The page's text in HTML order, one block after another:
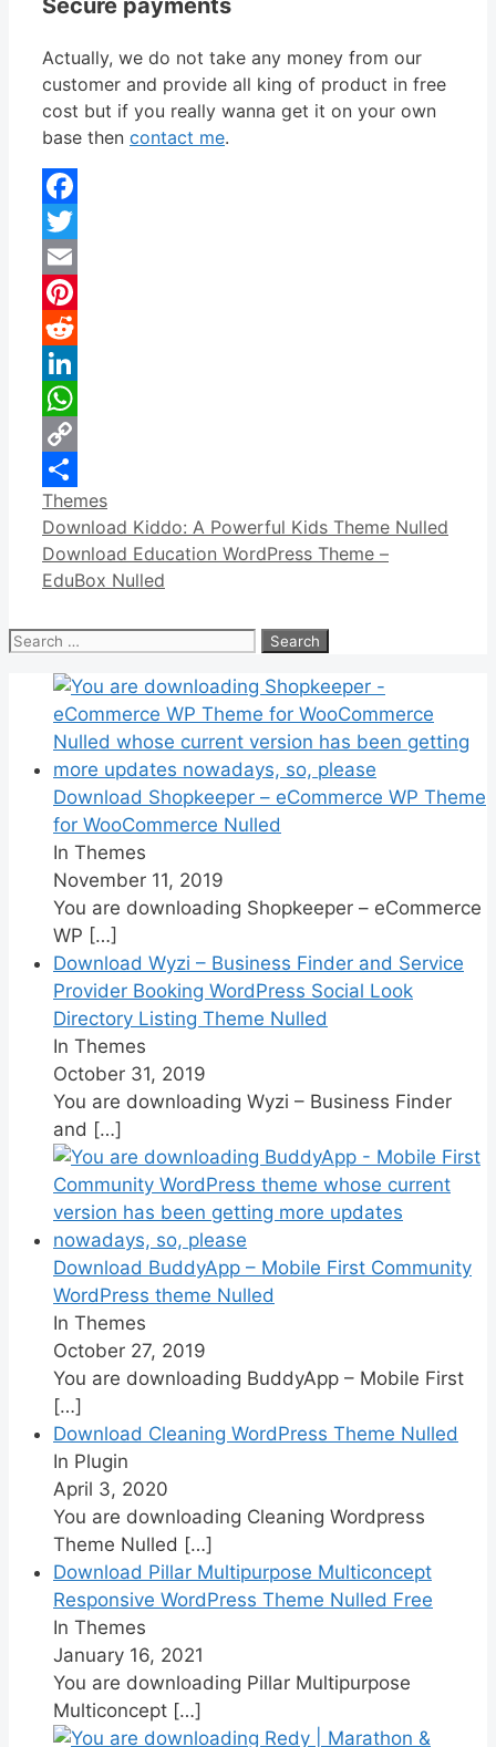
Secure payments
Actually, we do not take any money from our
customer and provide all king of product in free
cost but if you really wanna get it on your own
base then contact me.
Facebook
Twitter
Email
Pinterest
Reddit
LinkedIn
WhatsApp
Copy
Link
Share
Categories
Themes
Download Kiddo: A Powerful Kids Theme Nulled
Download Education WordPress Theme –
EduBox Nulled
Search
Download Shopkeeper – eCommerce WP Theme
for WooCommerce Nulled
In Themes
November 11, 2019
You are downloading Shopkeeper – eCommerce
WP […]
Download Wyzi – Business Finder and Service
Provider Booking WordPress Social Look
Directory Listing Theme Nulled
In Themes
October 31, 2019
You are downloading Wyzi – Business Finder
and […]
Download BuddyApp – Mobile First Community
WordPress theme Nulled
In Themes
October 27, 2019
You are downloading BuddyApp – Mobile First
[…]
Download Cleaning WordPress Theme Nulled
In Plugin
April 3, 2020
You are downloading Cleaning Wordpress
Theme Nulled […]
Download Pillar Multipurpose Multiconcept
Responsive WordPress Theme Nulled Free
In Themes
January 16, 2021
You are downloading Pillar Multipurpose
Multiconcept […]